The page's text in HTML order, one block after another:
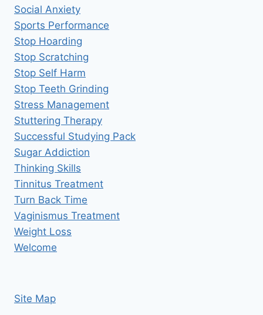
Social Anxiety
Sports Performance
Stop Hoarding
Stop Scratching
Stop Self Harm
Stop Teeth Grinding
Stress Management
Stuttering Therapy
Successful Studying Pack
Sugar Addiction
Thinking Skills
Tinnitus Treatment
Turn Back Time
Vaginismus Treatment
Weight Loss
Welcome
Site Map